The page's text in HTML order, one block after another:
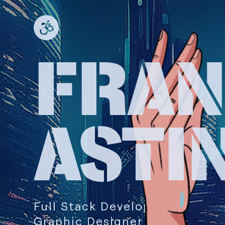
Full Stack Developer
Graphic Designer